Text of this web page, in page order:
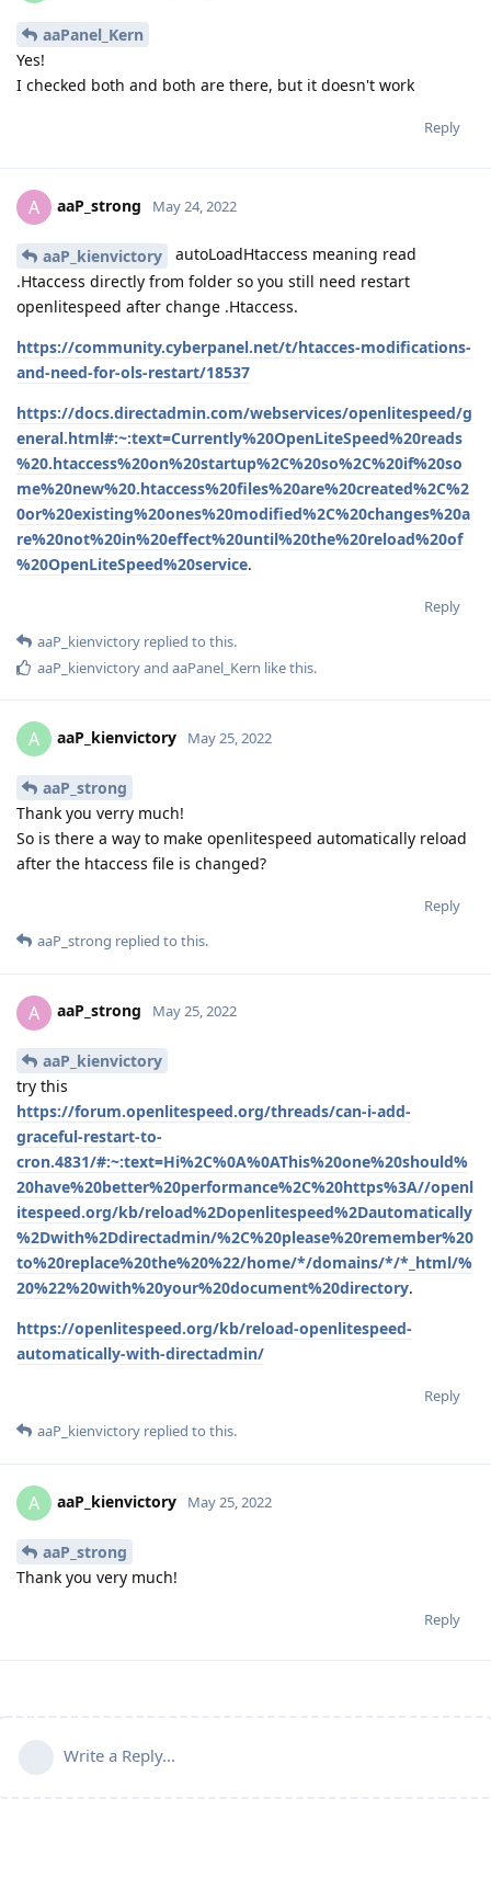
aaPanel_Kern
Yes!
I checked both and both are there, but it doesn't work
Reply
A aaP_strong May 24, 2022
aaP_kienvictory
autoLoadHtaccess meaning read
.Htaccess directly from folder so you still need restart
openlitespeed after change .Htaccess.
https://community.cyberpanel.net/t/htacces-modifications-
and-need-for-ols-restart/18537
https://docs.directadmin.com/webservices/openlitespeed/g
eneral.html#:~:text=Currently%20OpenLiteSpeed%20reads
%20.htaccess%20on%20startup%2C%20so%2C%20if%20so
me%20new%20.htaccess%20files%20are%20created%2C%2
0or%20existing%20ones%20modified%2C%20changes%20a
re%20not%20in%20effect%20until%20the%20reload%20of
%20OpenLiteSpeed%20service.
Reply
aaP_kienvictory replied to this.
aaP_kienvictoryand aaPanel_Kern like this.
A aaP_kienvictory May 25, 2022
aaP_strong
Thank you verry much!
So is there a way to make openlitespeed automatically reload
after the htaccess file is changed?
Reply
aaP_strong replied to this.
A aaP_strong May 25, 2022
aaP_kienvictory
try this
https://forum.openlitespeed.org/threads/can-i-add-
graceful-restart-to-
cron.4831/#:~:text=Hi%2C%0A%0AThis%20one%20should%
20have%20better%20performance%2C%20https%3A//openl
itespeed.org/kb/reload%2Dopenlitespeed%2Dautomatically
%2Dwith%2Ddirectadmin/%2C%20please%20remember%20
to%20replace%20the%20%22/home/*/domains/*/*_html/%
20%22%20with%20your%20document%20directory.
https://openlitespeed.org/kb/reload-openlitespeed-
automatically-with-directadmin/
Reply
aaP_kienvictory replied to this.
A aaP_kienvictory May 25, 2022
aaP_strong
Thank you very much!
Reply
Write a Reply...